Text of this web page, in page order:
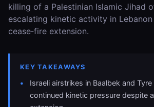
killing of a Palestinian Islamic Jihad
escalating kinetic activity in
cease‑fire extension.
KEY TAKEAWAYS
Israeli airstrikes in Baalbek and
continued kinetic pressure despite